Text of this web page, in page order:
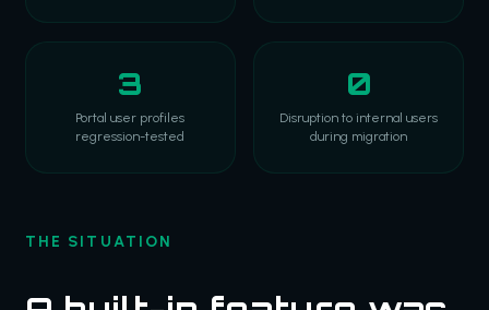
3
Portal user profiles
regression-tested
0
Disruption to internal users
during migration
THE SITUATION